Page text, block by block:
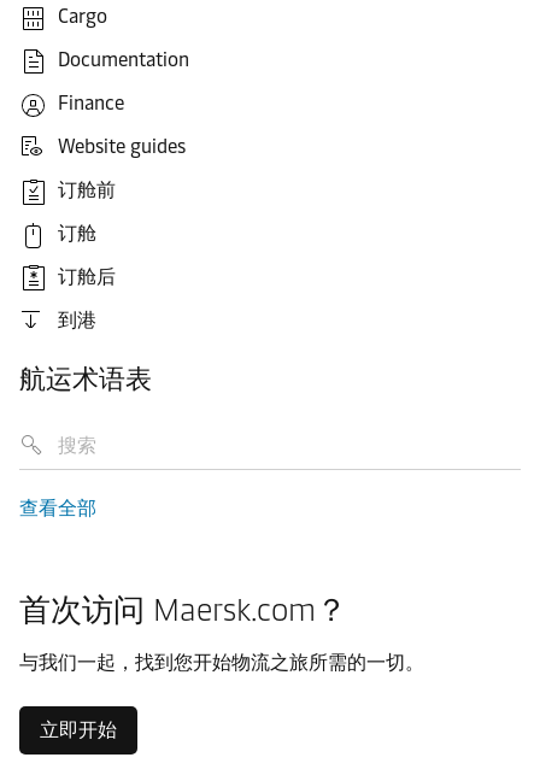
Cargo
Documentation
Finance
Website guides
订舱前
订舱
订舱后
到港
航运术语表
查看全部
首次访问 Maersk.com？
与我们一起，找到您开始物流之旅所需的一切。
立即开始